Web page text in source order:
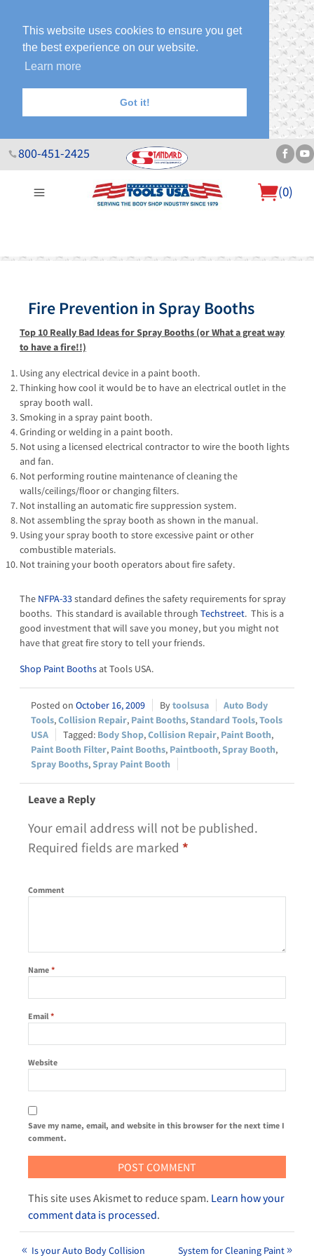
This website uses cookies to ensure you get
the best experience on our website.
Learn more
Got it!
800-451-2425
(0)
About Us Help Desk Sales & Specials Contact Us Blog
Fire Prevention in Spray Booths
Top 10 Really Bad Ideas for Spray Booths (or What a great way
to have a fire!!)
Using any electrical device in a paint booth.
Thinking how cool it would be to have an electrical outlet in the
spray booth wall.
Smoking in a spray paint booth.
Grinding or welding in a paint booth.
Not using a licensed electrical contractor to wire the booth lights
and fan.
Not performing routine maintenance of cleaning the
walls/ceilings/floor or changing filters.
Not installing an automatic fire suppression system.
Not assembling the spray booth as shown in the manual.
Using your spray booth to store excessive paint or other
combustible materials.
Not training your booth operators about fire safety.
The NFPA-33standard defines the safety requirements for spray
booths. This standard is available through Techstreet. This is a
good investment that will save you money, but you might not
have that great fire story to tell your friends.
Shop Paint Booths at Tools USA.
October 16, 2009 toolsusa
Auto Body
Tools,Collision Repair, Paint Booths,Standard Tools,Tools
USA
Body Shop,Collision Repair, Paint Booth,
Paint Booth Filter, Paint Booths, Paintbooth,Spray Booth,
Spray Booths,Spray Paint Booth
Leave a Reply
Your email address will not be published.
Required fields are marked *
Comment
Name *
Email*
Website
Save my name, email, and website in this browser for the next time I
comment.
This site uses Akismet to reduce spam. Learn how your
comment data is processed.
Is your Auto Body Collision System for Cleaning Paint